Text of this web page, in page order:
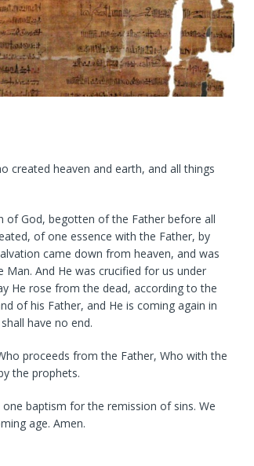
created heaven and earth, and all things
of God, begotten of the Father before all
of one essence with the Father, by
came down from heaven, and was
And He was crucified for us under
He rose from the dead, according to the
of his Father, and He is coming again in
have no end.
proceeds from the Father, Who with the
the prophets.
baptism for the remission of sins. We
age. Amen.